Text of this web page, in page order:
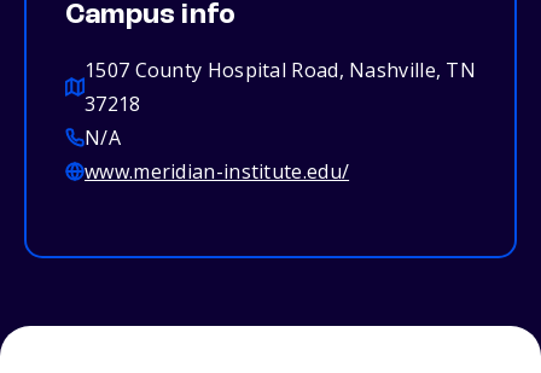
Campus info
1507 County Hospital Road, Nashville, TN
37218
N/A
www.meridian-institute.edu/